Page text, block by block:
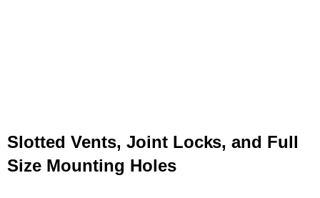
Slotted Vents, Joint Locks, and Full
Size Mounting Holes